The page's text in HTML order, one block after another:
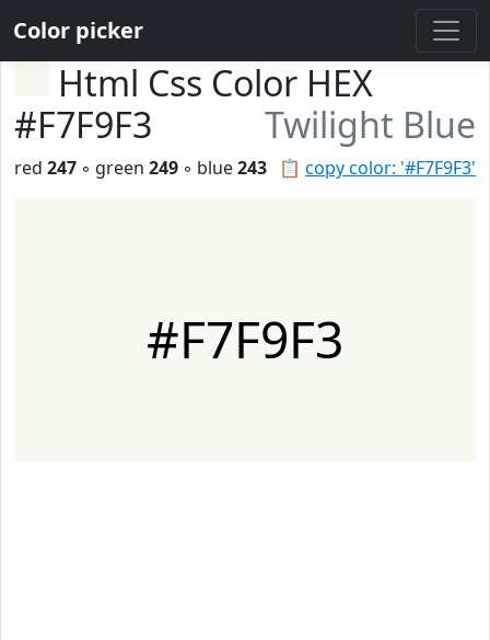
Color picker
Html Css Color HEX
#F7F9F3
Twilight Blue
📋 copy color: '#F7F9F3'
red 247 ◦ green 249 ◦ blue243
#F7F9F3